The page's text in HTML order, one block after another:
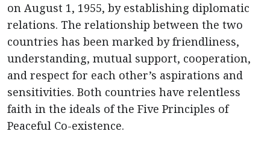
on August 1, 1955, by establishing diplomatic
relations. The relationship between the two
countries has been marked by friendliness,
understanding, mutual support, cooperation,
and respect for each other’s aspirations and
sensitivities. Both countries have relentless
faith in the ideals of the Five Principles of
Peaceful Co-existence.